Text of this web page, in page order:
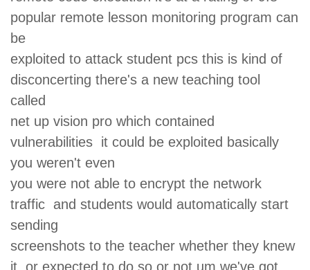
popular remote lesson monitoring program can
be
exploited to attack student pcs this is kind of
disconcerting there's a new teaching tool
called
net up vision pro which contained
vulnerabilities it could be exploited basically
you weren't even
you were not able to encrypt the network
traffic and students would automatically start
sending
screenshots to the teacher whether they knew
it or expected to do so or not um we've got